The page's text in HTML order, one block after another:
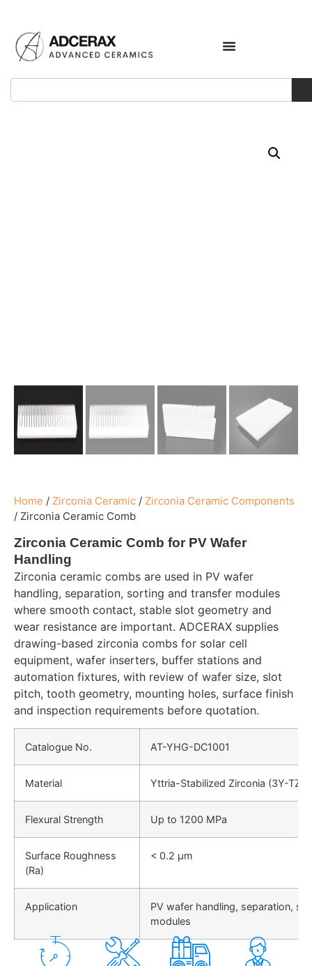
Home / Zirconia Ceramic / Zirconia Ceramic Components
/ Zirconia Ceramic Comb
Zirconia Ceramic Comb for PV Wafer
Handling
Zirconia ceramic combs are used in PV wafer
handling, separation, sorting and transfer modules
where smooth contact, stable slot geometry and
wear resistance are important. ADCERAX supplies
drawing-based zirconia combs for solar cell
equipment, wafer inserters, buffer stations and
automation fixtures, with review of wafer size, slot
pitch, tooth geometry, mounting holes, surface finish
and inspection requirements before quotation.
Catalogue No. AT-YHG-DC1001
Material Yttria-Stabilized Zirconia (3Y-TZP)
Flexural Strength Up to 1200 MPa
Surface Roughness
(Ra)
< 0.2 µm
Application
PV wafer handling, separation,
modules